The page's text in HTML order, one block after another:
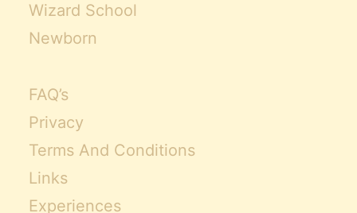
Wizard School
Newborn
FAQ’s
Privacy
Terms And Conditions
Links
Experiences